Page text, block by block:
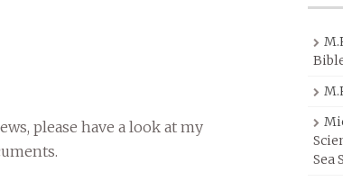
please have a look at my
Sea